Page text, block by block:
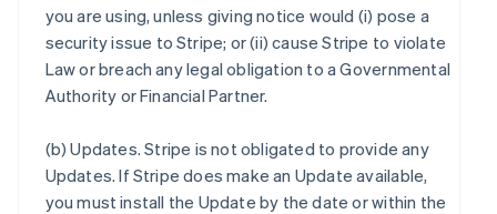
you are using, unless giving notice would (i) pose a
security issue to Stripe; or (ii) cause Stripe to violate
Law or breach any legal obligation to a Governmental
Authority or Financial Partner.
(b)Updates. Stripe is not obligated to provide any
Updates. If Stripe does make an Update available,
you must install the Update by the date or within the